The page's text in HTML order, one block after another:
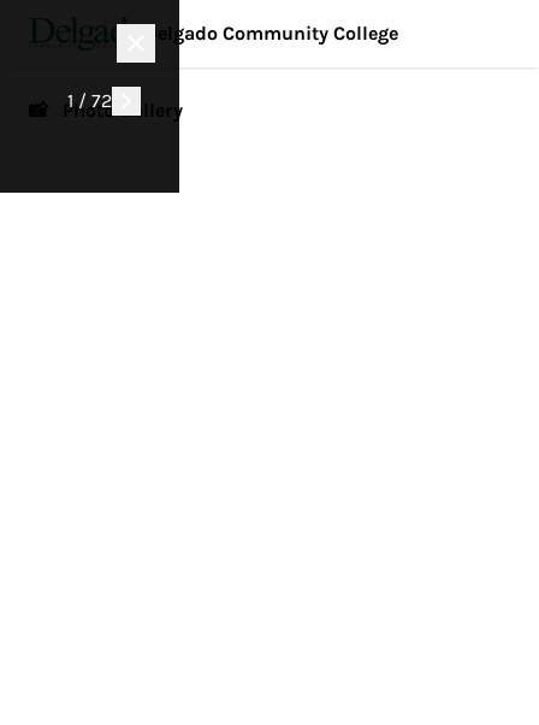
1 / 72
Delgado Community College
📸 Photo Gallery